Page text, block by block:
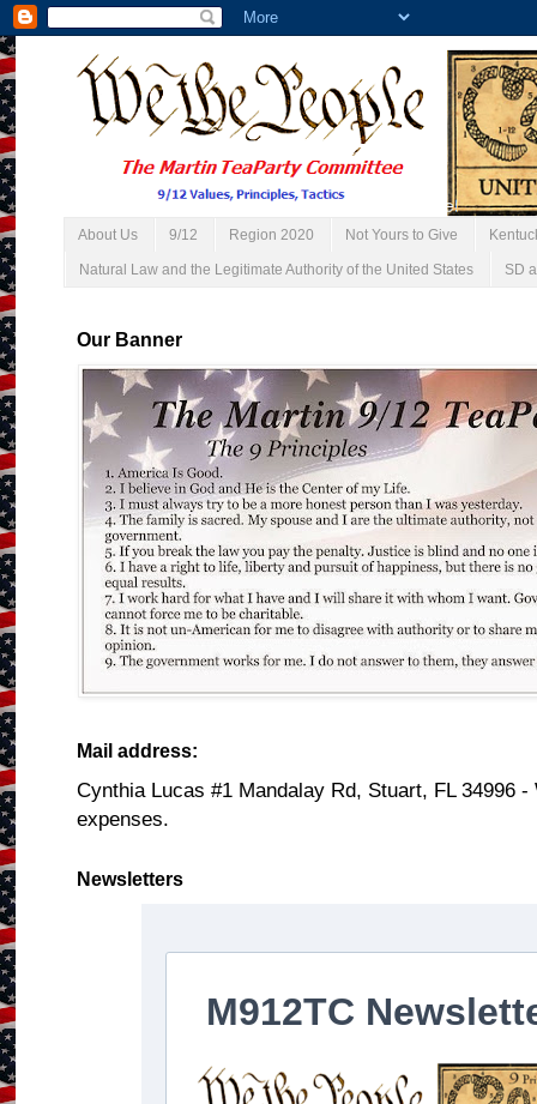
About Us 9/12 Region 2020 Not Yours to Give
Natural Law and the Legitimate Authority of the United States SD
Our Banner
Mail address:
Cynthia Lucas #1 Mandalay Rd, Stuart, FL 34996
expenses.
Newsletters